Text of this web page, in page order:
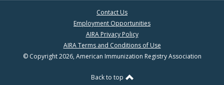
Contact Us
Employment Opportunities
AIRA Privacy Policy
AIRA Terms and Conditions of Use
© Copyright 2026, American Immunization Registry Association
Back to top